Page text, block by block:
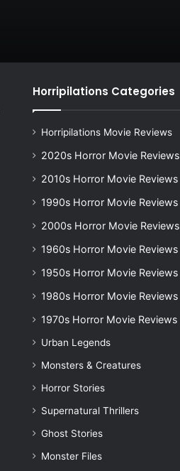
Horripilations Categories
Horripilations Movie Reviews
2020s Horror Movie Reviews
2010s Horror Movie Reviews
1990s Horror Movie Reviews
2000s Horror Movie Reviews
1960s Horror Movie Reviews
1950s Horror Movie Reviews
1980s Horror Movie Reviews
1970s Horror Movie Reviews
Urban Legends
Monsters & Creatures
Horror Stories
Supernatural Thrillers
Ghost Stories
Monster Files